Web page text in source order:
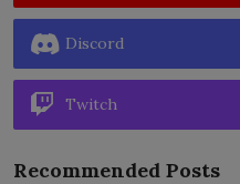
Discord
Twitch
Recommended Posts